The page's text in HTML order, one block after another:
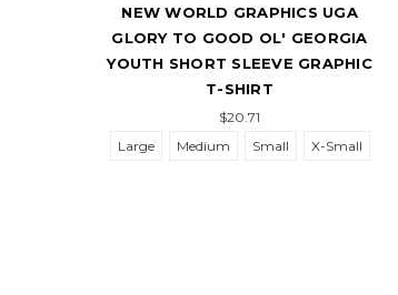
NEW WORLD GRAPHICS UGA
GLORY TO GOOD OL' GEORGIA
YOUTH SHORT SLEEVE GRAPHIC
T-SHIRT
$20.71
Large
Medium Small X-Small